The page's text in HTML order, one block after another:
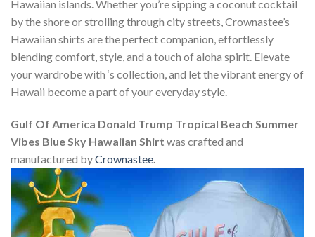
Hawaiian islands. Whether you’re sipping a coconut cocktail
by the shore or strolling through city streets, Crownastee’s
Hawaiian shirts are the perfect companion, effortlessly
blending comfort, style, and a touch of aloha spirit. Elevate
your wardrobe with ‘s collection, and let the vibrant energy of
Hawaii become a part of your everyday style.
Gulf Of America Donald Trump Tropical Beach Summer
Vibes Blue Sky Hawaiian Shirt was crafted and
manufactured byCrownastee.